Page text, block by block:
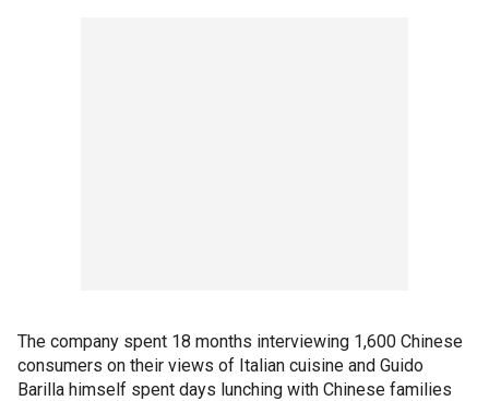
The company spent 18 months interviewing 1,600 Chinese
consumers on their views of Italian cuisine and Guido
Barilla himself spent days lunching with Chinese families